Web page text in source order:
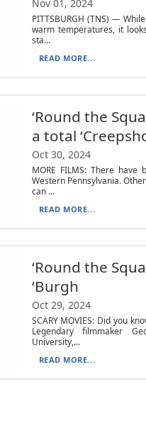
Nov 01, 2024
PITTSBURGH (TNS) —
warm temperatures, it
sta...
READ MORE...
‘Round the
a total
Oct 30, 2024
MORE FILMS: There
Western Pennsylvania.
can ...
READ MORE...
‘Round the
‘Burgh
Oct 29, 2024
SCARY MOVIES: Did you
Legendary filmmaker
University,...
READ MORE...